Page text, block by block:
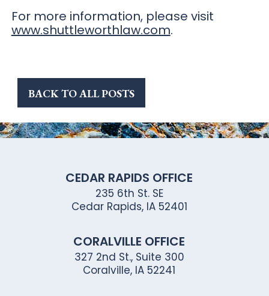
For more information, please visit
www.shuttleworthlaw.com.
BACK TO ALL POSTS
CEDAR RAPIDS OFFICE
235 6th St. SE
Cedar Rapids, IA 52401
CORALVILLE OFFICE
327 2nd St., Suite 300
Coralville, IA 52241